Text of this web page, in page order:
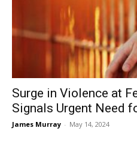
Surge in Violence at
Signals Urgent Need
James Murray - May 14, 2024